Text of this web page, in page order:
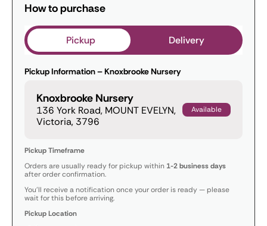
How to purchase
Pickup Delivery
Pickup Information – Knoxbrooke Nursery
Knoxbrooke Nursery
136 York Road, MOUNT EVELYN,
Victoria, 3796
Available
Pickup Timeframe
Orders are usually ready for pickup within 1-2 business days
after order confirmation.
You’ll receive a notification once your order is ready — please
wait for this before arriving.
Pickup Location